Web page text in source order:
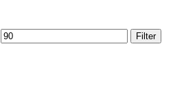
Max
price
Filter